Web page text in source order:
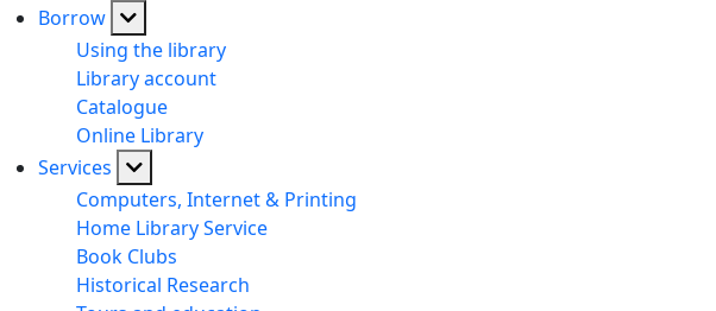
Borrow
Using the library
Library account
Catalogue
Online Library
Services
Computers, Internet & Printing
Home Library Service
Book Clubs
Historical Research